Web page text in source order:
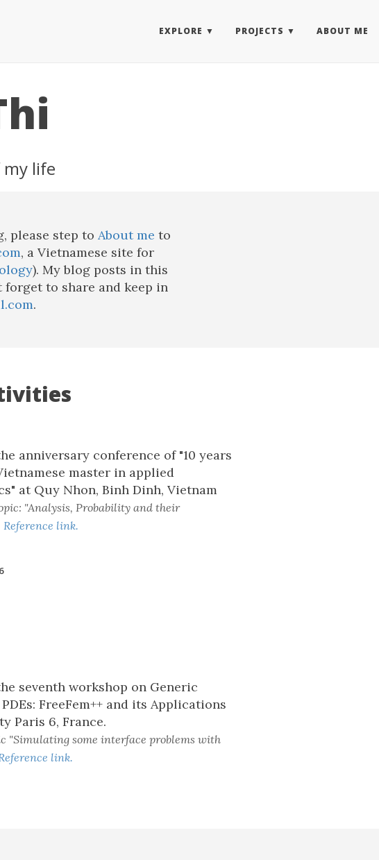
EXPLORE PROJECTS ABOUT ME
my life
please step to About me to
, a Vietnamese site for
). My blog posts in this
to share and keep in
.
anniversary conference of "10 years
master in applied
at Quy Nhon, Binh Dinh, Vietnam
"Analysis, Probability and their
Reference link.
seventh workshop on Generic
FreeFem++ and its Applications
Paris 6, France.
"Simulating some interface problems with
link.